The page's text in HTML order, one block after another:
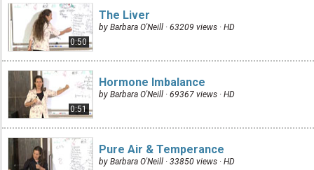
0:50
The Liver
by Barbara O'Neill · 63209 views · HD
0:51
Hormone Imbalance
by Barbara O'Neill · 69367 views · HD
Pure Air & Temperance
by Barbara O'Neill · 33850 views · HD